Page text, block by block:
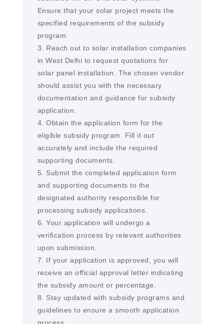
Ensure that your solar project meets the
specified requirements of the subsidy
program.
3. Reach out to solar installation companies
in West Delhi to request quotations for
solar panel installation. The chosen vendor
should assist you with the necessary
documentation and guidance for subsidy
application.
4. Obtain the application form for the
eligible subsidy program. Fill it out
accurately and include the required
supporting documents.
5. Submit the completed application form
and supporting documents to the
designated authority responsible for
processing subsidy applications.
6. Your application will undergo a
verification process by relevant authorities
upon submission.
7. If your application is approved, you will
receive an official approval letter indicating
the subsidy amount or percentage.
8. Stay updated with subsidy programs and
guidelines to ensure a smooth application